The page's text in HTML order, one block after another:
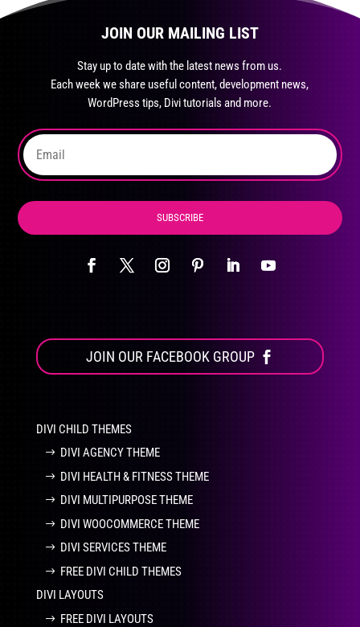
The
the
product
page
JOIN OUR MAILING LIST
Stay up to date with the latest news from us.
Each week we share useful content, development news,
WordPress tips, Divi tutorials and more.
SUBSCRIBE
JOIN OUR FACEBOOK GROUP
DIVI CHILD THEMES
DIVI AGENCY THEME
DIVI HEALTH & FITNESS THEME
DIVI MULTIPURPOSE THEME
DIVI WOOCOMMERCE THEME
DIVI SERVICES THEME
FREE DIVI CHILD THEMES
DIVI LAYOUTS
FREE DIVI LAYOUTS